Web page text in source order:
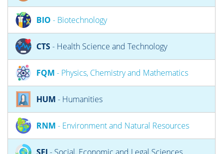
BIO - Biotechnology
CTS- Health Science and Technology
FQM - Physics, Chemistry and Mathematics
HUM - Humanities
RNM - Environment and Natural Resources